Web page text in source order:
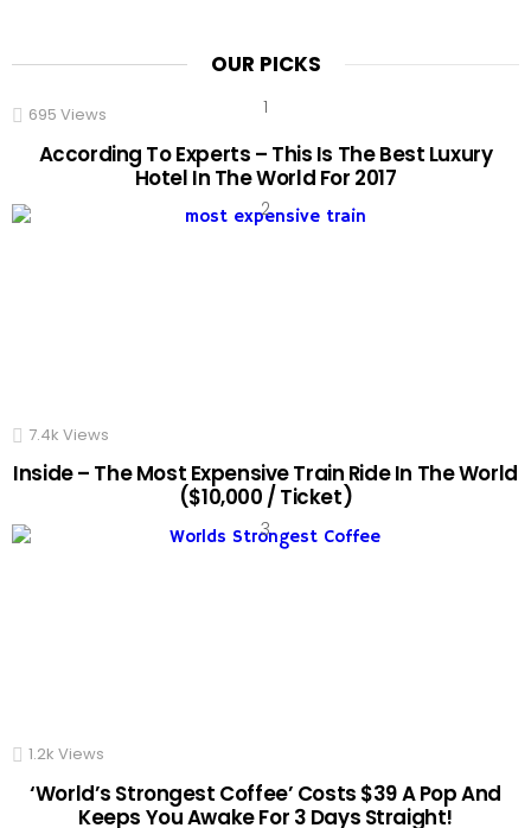
OUR PICKS
695 Views
According To Experts – This Is The Best Luxury
Hotel In The World For 2017
7.4k Views
Inside – The Most Expensive Train Ride In The World
($10,000 / Ticket)
1.2k Views
‘World’s Strongest Coffee’ Costs $39 A Pop And
Keeps You Awake For 3 Days Straight!